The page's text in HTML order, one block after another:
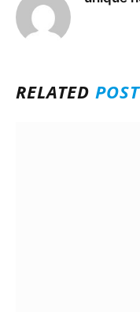
RELATED